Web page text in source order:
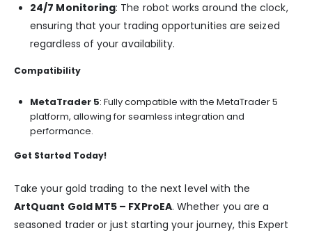
24/7 Monitoring: The robot works around the clock,
ensuring that your trading opportunities are seized
regardless of your availability.
Compatibility
MetaTrader 5: Fully compatible with the MetaTrader 5
platform, allowing for seamless integration and
performance.
Get Started Today!
Take your gold trading to the next level with the
ArtQuant Gold MT5 – FXProEA. Whether you are a
seasoned trader or just starting your journey, this Expert